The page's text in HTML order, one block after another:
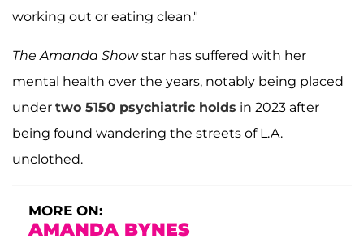
working out or eating clean."
The Amanda Showstar has suffered with her
mental health over the years, notably being placed
under two 5150 psychiatric holds in 2023 after
being found wandering the streets of L.A.
unclothed.
MORE ON:
AMANDA BYNES